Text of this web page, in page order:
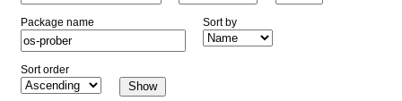
Package name Sort by
Sort order